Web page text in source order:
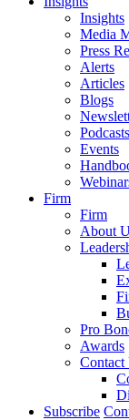
Insights
Media
Press
Alerts
Articles
Blogs
Events
Firm
Firm
About
Pro
Awards
Contact
Subscribe